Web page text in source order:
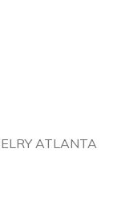
ATLANTA